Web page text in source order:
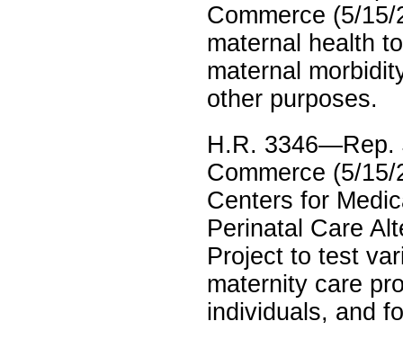
Commerce (5/
maternal health
maternal
other purposes.
H.R. 3346—Rep.
Commerce (5/
Centers for
Perinatal Care
Project to test
maternity care
individuals, and